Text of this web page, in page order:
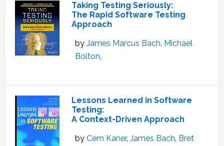
Taking Testing Seriously:
The Rapid Software Testing
Approach
by James Marcus Bach, Michael
Bolton,
Lessons Learned in Software
Testing:
A Context-Driven Approach
by Cem Kaner, James Bach, Bret